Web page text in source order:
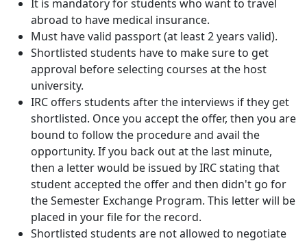
It is mandatory for students who want to travel
abroad to have medical insurance.
Must have valid passport (at least 2 years valid).
Shortlisted students have to make sure to get
approval before selecting courses at the host
university.
IRC offers students after the interviews if they get
shortlisted. Once you accept the offer, then you are
bound to follow the procedure and avail the
opportunity. If you back out at the last minute,
then a letter would be issued by IRC stating that
student accepted the offer and then didn't go for
the Semester Exchange Program. This letter will be
placed in your file for the record.
Shortlisted students are not allowed to negotiate